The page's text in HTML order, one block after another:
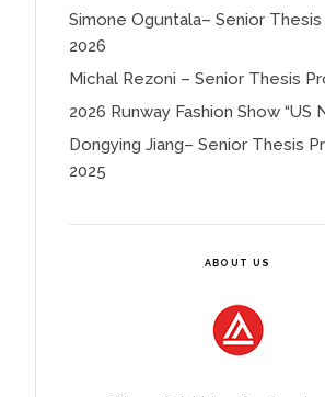
Simone Oguntala– Senior
2026
Michal Rezoni – Senior Thesis
2026 Runway Fashion Show “US
Dongying Jiang– Senior Thesis
2025
ABOUT US